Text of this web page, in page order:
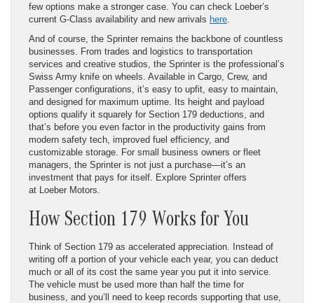
few options make a stronger case. You can check Loeber’s
current G-Class availability and new arrivals here
And of course, the Sprinter remains the backbone of countless
businesses. From trades and logistics to transportation
services and creative studios, the Sprinter is the professional’s
Swiss Army knife on wheels. Available in Cargo, Crew, and
Passenger configurations, it’s easy to upfit, easy to maintain,
and designed for maximum uptime. Its height and payload
options qualify it squarely for Section 179 deductions, and
that’s before you even factor in the productivity gains from
modern safety tech, improved fuel efficiency, and
customizable storage. For small business owners or fleet
managers, the Sprinter is not just a purchase—it’s an
investment that pays for itself. Explore Sprinter offers
at Loeber Motors.
How Section 179 Works for You
Think of Section 179 as accelerated appreciation. Instead of
writing off a portion of your vehicle each year, you can deduct
much or all of its cost the same year you put it into service.
The vehicle must be used more than half the time for
business, and you’ll need to keep records supporting that use,